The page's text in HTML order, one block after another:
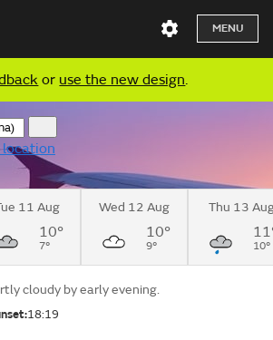
MENU
or use the new design.
11 Aug
10°
7°
Wed 12 Aug
10°
9°
Thu 13
10°
cloudy by early evening.
18:19